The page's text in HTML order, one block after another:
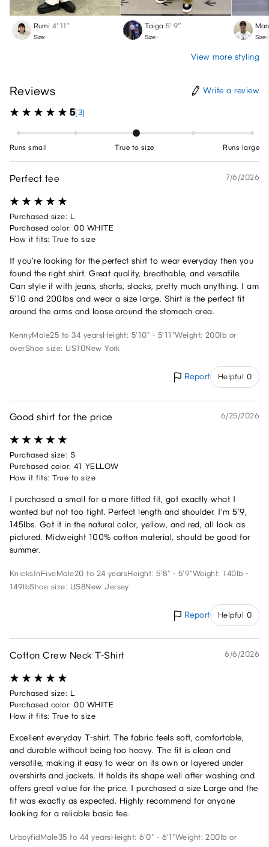
Rumi 4′ 11″
Size:-
Taiga 5′ 9″
Size:- Size:-
View more styling
Reviews Write a review
5(3)
Runs small True to size Runs large
Perfect tee 7/6/2026
Purchased size: L
Purchased color: 00 WHITE
How it fits: True to size
If you’re looking for the perfect shirt to wear everyday then you
found the right shirt. Great quality, breathable, and versatile.
Can style it with jeans, shorts, slacks, pretty much anything. I am
5’10 and 200lbs and wear a size large. Shirt is the perfect fit
around the arms and loose around the stomach area.
KennyMale25 to 34 yearsHeight: 5'10" - 5'11"Weight: 200lb or
overShoe size: US10New York
Report Helpful 0
Good shirt for the price 6/25/2026
Purchased size: S
Purchased color: 41 YELLOW
How it fits: True to size
I purchased a small for a more fitted fit, got exactly what I
wanted but not too tight. Perfect length and shoulder. I’m 5’9,
145lbs. Got it in the natural color, yellow, and red, all look as
pictured. Midweight 100% cotton material, should be good for
summer.
KnicksInFiveMale20 to 24 yearsHeight: 5'8" - 5'9"Weight: 140lb -
149lbShoe size: US8New Jersey
Report Helpful 0
Cotton Crew Neck T-Shirt 6/6/2026
Purchased size: L
Purchased color: 00 WHITE
How it fits: True to size
Excellent everyday T-shirt. The fabric feels soft, comfortable,
and durable without being too heavy. The fit is clean and
versatile, making it easy to wear on its own or layered under
overshirts and jackets. It holds its shape well after washing and
offers great value for the price. I purchased a size Large and the
fit was exactly as expected. Highly recommend for anyone
looking for a reliable basic tee.
UrboyfidMale35 to 44 yearsHeight: 6'0" - 6'1"Weight: 200lb or